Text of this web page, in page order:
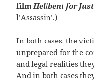
filmHellbent for
l’Assassin’.)
In both cases, the
unprepared for the
and legal realities
And in both cases